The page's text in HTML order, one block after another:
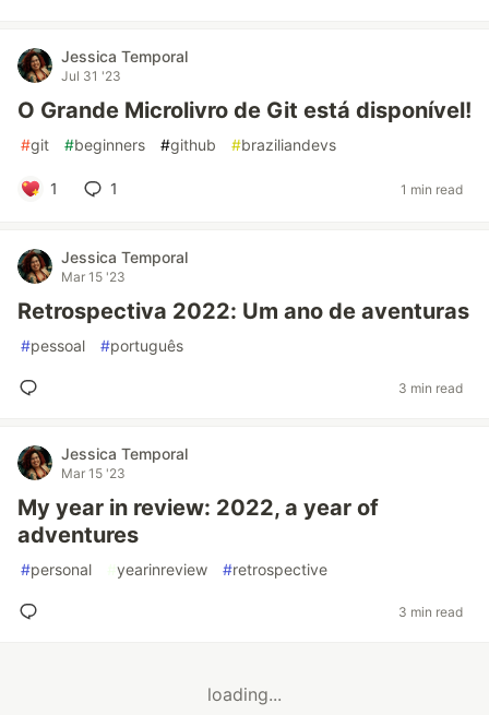
Jessica Temporal
Jul 31 '23
O Grande Microlivro de Git está disponível!
#git #beginners #github #braziliandevs
1 1 1 min read
Jessica Temporal
Mar 15 '23
Retrospectiva 2022: Um ano de aventuras
#pessoal #português
3 min read
Jessica Temporal
Mar 15 '23
My year in review: 2022, a year of
adventures
#personal yearinreview #retrospective
3 min read
loading...